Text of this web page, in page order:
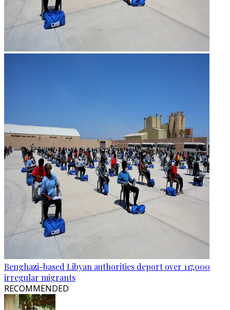
Benghazi-based Libyan authorities deport over 117,000
irregular migrants
RECOMMENDED